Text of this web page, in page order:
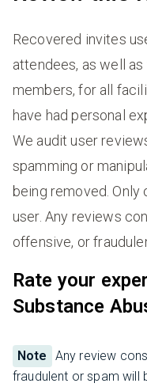
Recovered invites
attendees, as well
members, for all
have had personal
We audit user
spamming or
being removed.
user. Any reviews
offensive, or
Rate your
Substance
Note
Any review
fraudulent or spam will